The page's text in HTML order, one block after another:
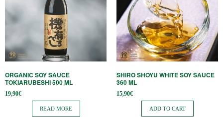
ORGANIC SOY SAUCE
TOKIARUBESHI 500 ML
19,90€
READ MORE
SHIRO SHOYU WHITE SOY SAUCE
360 ​​ML
15,90€
ADD TO CART